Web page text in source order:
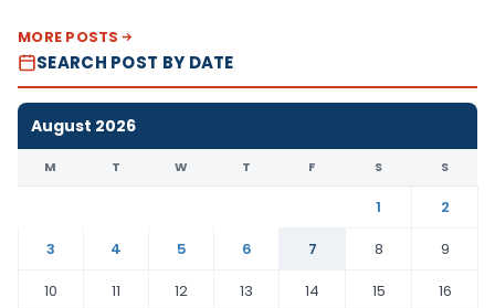
MORE POSTS
SEARCH POST BY DATE
August 2026
M T W T F S S
1
2
3
4 5 6 7 8
9
10
11 12 13 14 15
16